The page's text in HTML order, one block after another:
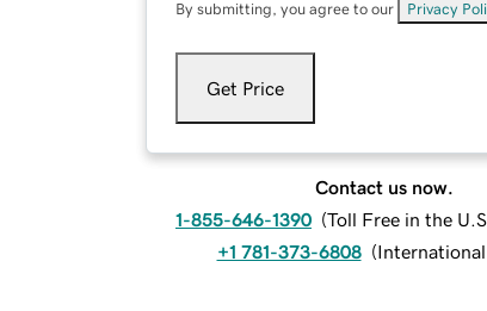
By submitting, you agree to our Privacy
Get Price
Contact us now.
1-855-646-1390 (Toll Free in the
+1 781-373-6808 (